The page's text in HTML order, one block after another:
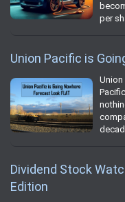
per
Union Pacific is
Union
Dividend Stock
Edition